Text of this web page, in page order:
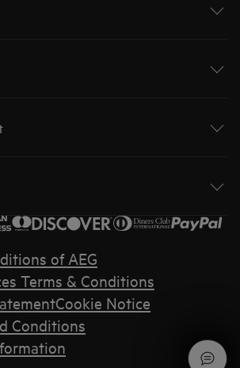
of AEG
Terms & Conditions
Cookie Notice
Conditions